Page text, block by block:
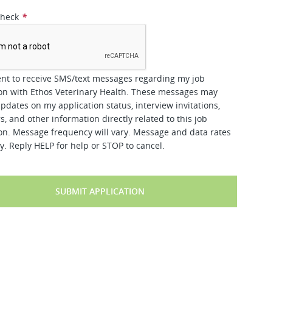
*
to receive SMS/text messages regarding my job
with Ethos Veterinary Health. These messages may
on my application status, interview invitations,
and other information directly related to this job
Message frequency will vary. Message and data rates
Reply HELP for help or STOP to cancel.
SUBMIT APPLICATION